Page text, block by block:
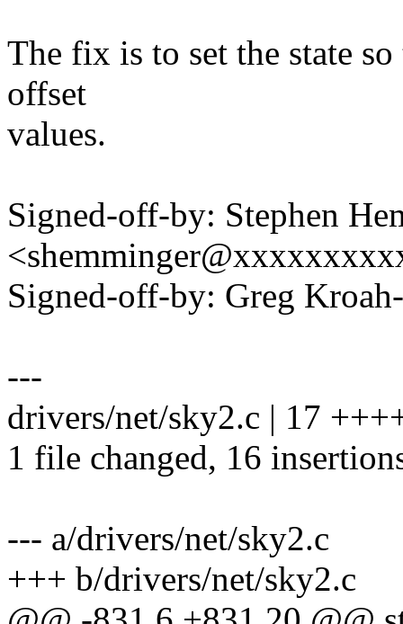
The fix is to set the state
offset
values.
Signed-off-by: Stephen
Signed-off-by: Greg
---
drivers/net/sky2.c | 17
1 file changed, 16
--- a/drivers/net/sky2.c
+++ b/drivers/net/sky2.c